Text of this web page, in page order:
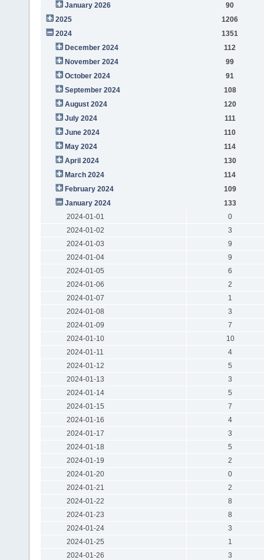
January 2026
90
2025
1206
2024
1351
December 2024
112
November 2024
99
October 2024
91
September 2024
108
August 2024
120
July 2024
111
June 2024
110
May 2024
114
April 2024
130
March 2024
114
February 2024
109
January 2024
133
2024-01-01
0
2024-01-02
3
2024-01-03
9
2024-01-04
9
2024-01-05
6
2024-01-06
2
2024-01-07
1
2024-01-08
3
2024-01-09
7
2024-01-10
10
2024-01-11
4
2024-01-12
5
2024-01-13
3
2024-01-14
5
2024-01-15
7
2024-01-16
4
2024-01-17
3
2024-01-18
5
2024-01-19
2
2024-01-20
0
2024-01-21
2
2024-01-22
8
2024-01-23
8
2024-01-24
3
2024-01-25
1
2024-01-26
3